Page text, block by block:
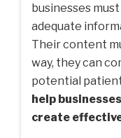
businesses
adequate
Their content
way, they can
potential
help
create